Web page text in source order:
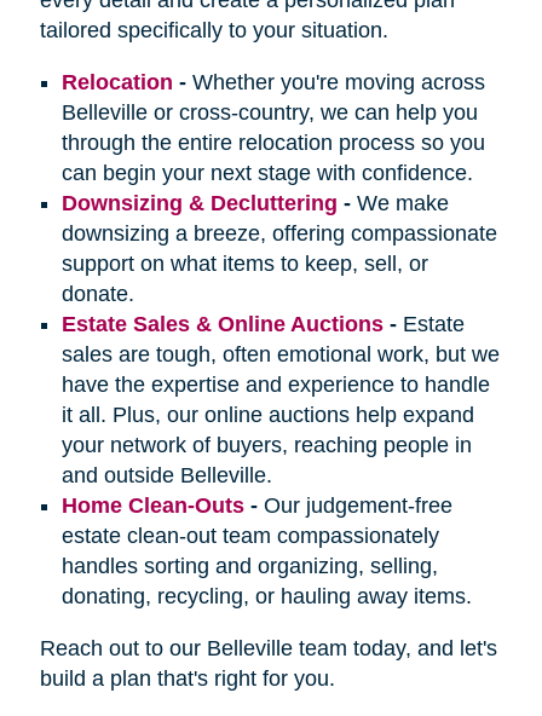
tailored specifically to your situation.
Relocation - Whether you're moving across
Belleville or cross-country, we can help you
through the entire relocation process so you
can begin your next stage with confidence.
Downsizing & Decluttering - We make
downsizing a breeze, offering compassionate
support on what items to keep, sell, or
donate.
Estate Sales & Online Auctions- Estate
sales are tough, often emotional work, but we
have the expertise and experience to handle
it all. Plus, our online auctions help expand
your network of buyers, reaching people in
and outside Belleville.
Home Clean-Outs- Our judgement-free
estate clean-out team compassionately
handles sorting and organizing, selling,
donating, recycling, or hauling away items.
Reach out to our Belleville team today, and let's
build a plan that's right for you.